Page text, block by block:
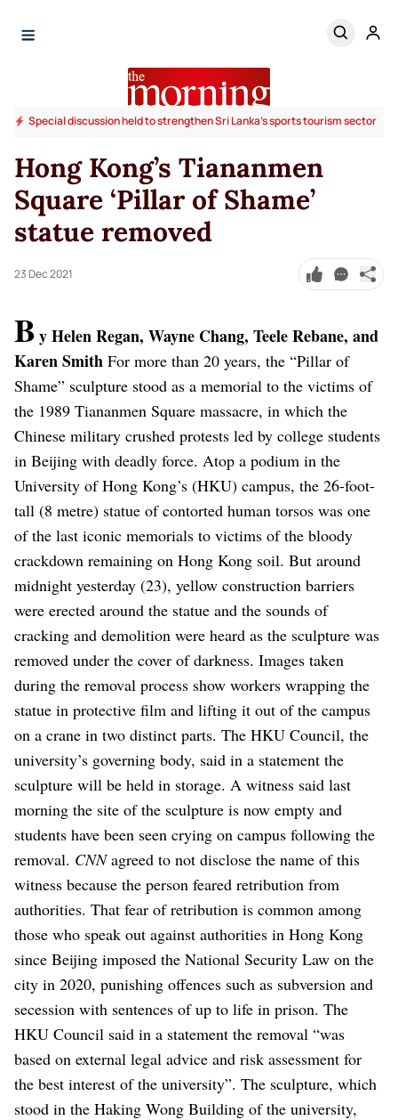
Special discussion held to strengthen Sri Lanka’s sports tourism sector
Hong Kong’s Tiananmen
Square ‘Pillar of Shame’
statue removed
23 Dec 2021
By Helen Regan, Wayne Chang, Teele Rebane, and
Karen Smith For more than 20 years, the “Pillar of
Shame” sculpture stood as a memorial to the victims of
the 1989 Tiananmen Square massacre, in which the
Chinese military crushed protests led by college students
in Beijing with deadly force. Atop a podium in the
University of Hong Kong’s (HKU) campus, the 26-foot-
tall (8 metre) statue of contorted human torsos was one
of the last iconic memorials to victims of the bloody
crackdown remaining on Hong Kong soil. But around
midnight yesterday (23), yellow construction barriers
were erected around the statue and the sounds of
cracking and demolition were heard as the sculpture was
removed under the cover of darkness. Images taken
during the removal process show workers wrapping the
statue in protective film and lifting it out of the campus
on a crane in two distinct parts. The HKU Council, the
university’s governing body, said in a statement the
sculpture will be held in storage. A witness said last
morning the site of the sculpture is now empty and
students have been seen crying on campus following the
removal. CNNagreed to not disclose the name of this
witness because the person feared retribution from
authorities. That fear of retribution is common among
those who speak out against authorities in Hong Kong
since Beijing imposed the National Security Law on the
city in 2020, punishing offences such as subversion and
secession with sentences of up to life in prison. The
HKU Council said in a statement the removal “was
based on external legal advice and risk assessment for
the best interest of the university”. The sculpture, which
stood in the Haking Wong Building of the university,